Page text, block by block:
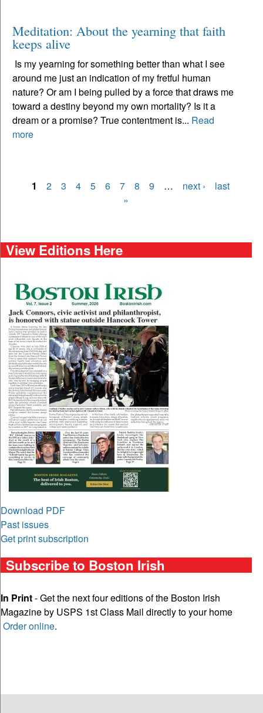
Meditation: About the yearning that faith
keeps alive
Is my yearning for something better than what I see
around me just an indication of my fretful human
nature? Or am I being pulled by a force that draws me
toward a destiny beyond my own mortality? Is it a
dream or a promise? True contentment is... Read
more
1 2 3 4 5 6 7 8 9 … next ›
last
»
View Editions Here
Download PDF
Past issues
Get print subscription
Subscribe to Boston Irish
In Print- Get the next four editions of the Boston Irish
Magazine by USPS 1st Class Mail directly to your home
Order online.